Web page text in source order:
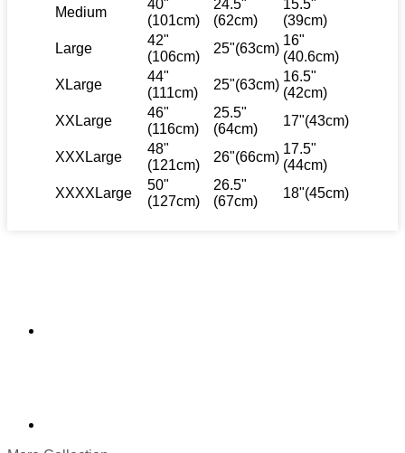
Medium
40"
(101cm)
24.5"
(62cm)
15.5"
(39cm)
Large
42"
(106cm)
25"(63cm)
16"
(40.6cm)
XLarge
44"
(111cm)
25"(63cm)
16.5"
(42cm)
XXLarge
46"
(116cm)
25.5"
(64cm)
17"(43cm)
XXXLarge
48"
(121cm)
26"(66cm)
17.5"
(44cm)
XXXXLarge
50"
(127cm)
26.5"
(67cm)
18"(45cm)